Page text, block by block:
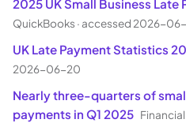
2025 UK Small Business Late
QuickBooks ·accessed 2026-
UK Late Payment Statistics
2026-06-20
Nearly three-quarters of
payments in Q1 2025